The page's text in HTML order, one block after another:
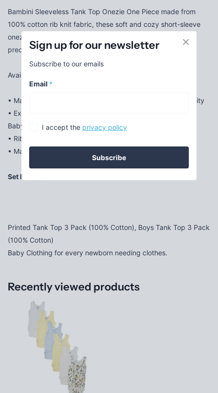
Bambini Sleeveless Tank Top Onezie One Piece made from
100% cotton rib knit fabric, these soft and cozy short-sleeve
onezies are an absolute necessity for keeping mommy's
precious little baby comfortable.
Available Sizes: NB, S, M, L
• Made From Soft Cotton Fabric for Comfort and Breathability
• Expandable Shoulder Neckline to Help Pull Garment Over
Baby's Head Much More Easily
• Ribbed Leg Opening Makes for a Perfect Fit
• Machine Wash/tumble Dry
Set Includes:
Printed Tank Top 3 Pack (100% Cotton), Boys Tank Top 3 Pack
(100% Cotton)
Baby Clothing for every newborn needing clothes.
Recently viewed products
Sign up for our newsletter
Subscribe to our emails
Email *
I accept the privacy policy
Subscribe